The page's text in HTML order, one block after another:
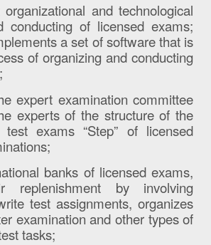
and technological
conducting of licensed exams;
a set of software that is
of organizing and conducting
expert examination committee
experts of the structure of the
exams “Step” of licensed
banks of licensed exams,
replenishment by involving
test assignments, organizes
examination and other types of
tasks;